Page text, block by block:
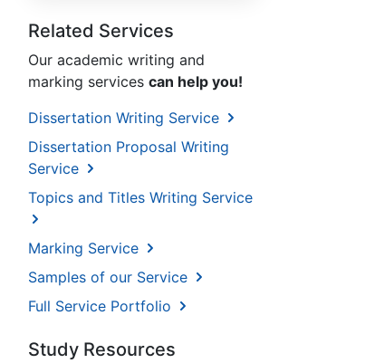
Related Services
Our academic writing and
marking services can help you!
Dissertation Writing Service
Dissertation Proposal Writing
Service
Topics and Titles Writing Service
Marking Service
Samples of our Service
Full Service Portfolio
Study Resources